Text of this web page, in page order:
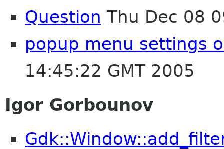
Question Thu Dec 08
popup menu settings
14:45:22 GMT 2005
Igor Gorbounov